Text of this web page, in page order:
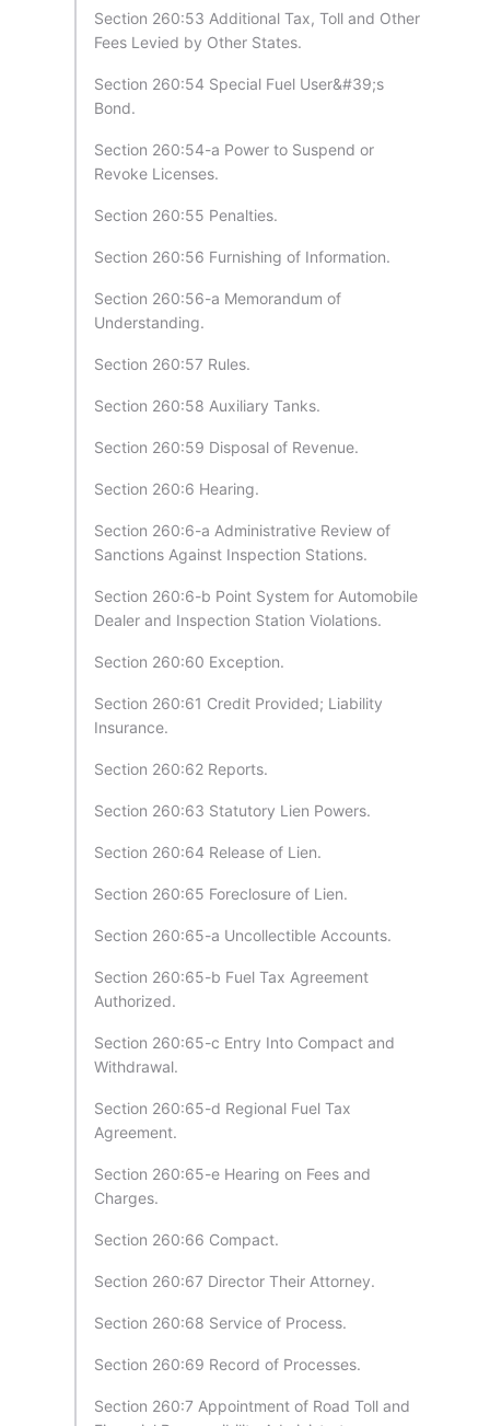
Section 260:53 Additional Tax, Toll and Other
Fees Levied by Other States.
Section 260:54 Special Fuel User&#39;s
Bond.
Section 260:54-a Power to Suspend or
Revoke Licenses.
Section 260:55 Penalties.
Section 260:56 Furnishing of Information.
Section 260:56-a Memorandum of
Understanding.
Section 260:57 Rules.
Section 260:58 Auxiliary Tanks.
Section 260:59 Disposal of Revenue.
Section 260:6 Hearing.
Section 260:6-a Administrative Review of
Sanctions Against Inspection Stations.
Section 260:6-b Point System for Automobile
Dealer and Inspection Station Violations.
Section 260:60 Exception.
Section 260:61 Credit Provided; Liability
Insurance.
Section 260:62 Reports.
Section 260:63 Statutory Lien Powers.
Section 260:64 Release of Lien.
Section 260:65 Foreclosure of Lien.
Section 260:65-a Uncollectible Accounts.
Section 260:65-b Fuel Tax Agreement
Authorized.
Section 260:65-c Entry Into Compact and
Withdrawal.
Section 260:65-d Regional Fuel Tax
Agreement.
Section 260:65-e Hearing on Fees and
Charges.
Section 260:66 Compact.
Section 260:67 Director Their Attorney.
Section 260:68 Service of Process.
Section 260:69 Record of Processes.
Section 260:7 Appointment of Road Toll and